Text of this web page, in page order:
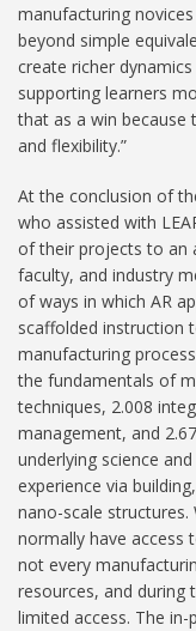
manufacturing
beyond simple
create richer
supporting learners
that as a win because
and flexibility.”
At the conclusion of
who assisted with
of their projects to an
faculty, and industry
of ways in which AR
scaffolded instruction
manufacturing
the fundamentals of
techniques, 2.008
management, and
underlying science
experience via
nano-scale structures.
normally have access
not every
resources, and during
limited access. The